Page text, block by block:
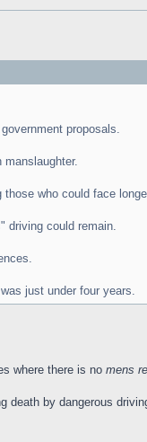
proposals.
who could face
driving could remain.
just under four years.
where there is no mens
death by dangerous